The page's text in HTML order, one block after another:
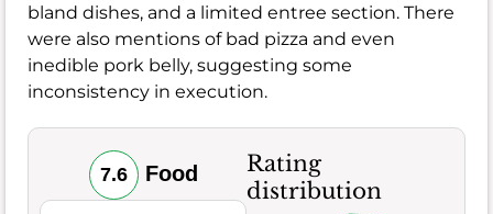
bland dishes, and a limited entree section. There
were also mentions of bad pizza and even
inedible pork belly, suggesting some
inconsistency in execution.
7.6 Food
Rating
distribution